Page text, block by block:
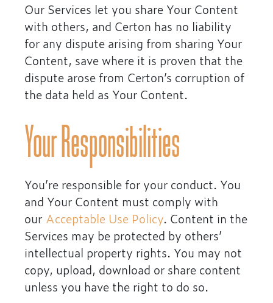
Our Services let you share Your Content
with others, and Certon has no liability
for any dispute arising from sharing Your
Content, save where it is proven that the
dispute arose from Certon’s corruption of
the data held as Your Content.
Your Responsibilities
You’re responsible for your conduct. You
and Your Content must comply with
our Acceptable Use Policy. Content in the
Services may be protected by others’
intellectual property rights. You may not
copy, upload, download or share content
unless you have the right to do so.